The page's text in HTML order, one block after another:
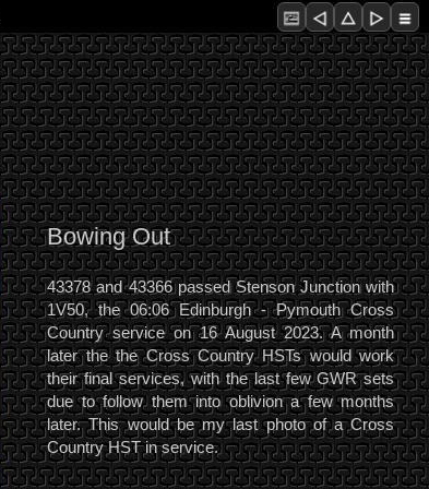
Bowing Out
43378 and 43366 passed Stenson Junction with
1V50, the 06:06 Edinburgh - Pymouth Cross
Country service on 16 August 2023. A month
later the the Cross Country HSTs would work
their final services, with the last few GWR sets
due to follow them into oblivion a few months
later. This would be my last photo of a Cross
Country HST in service.